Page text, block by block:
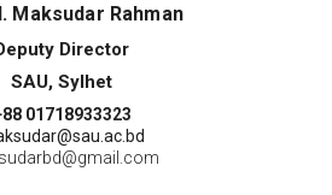
Maksudar Rahman
Director
SAU, Sylhet
01718933323